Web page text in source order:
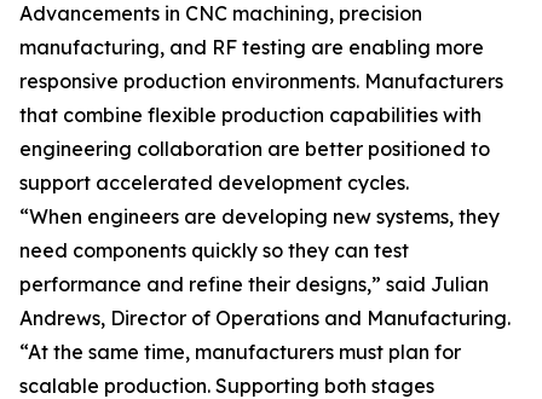
Advancements in CNC machining, precision
manufacturing, and RF testing are enabling more
responsive production environments. Manufacturers
that combine flexible production capabilities with
engineering collaboration are better positioned to
support accelerated development cycles.
“When engineers are developing new systems, they
need components quickly so they can test
performance and refine their designs,” said Julian
Andrews, Director of Operations and Manufacturing.
“At the same time, manufacturers must plan for
scalable production. Supporting both stages